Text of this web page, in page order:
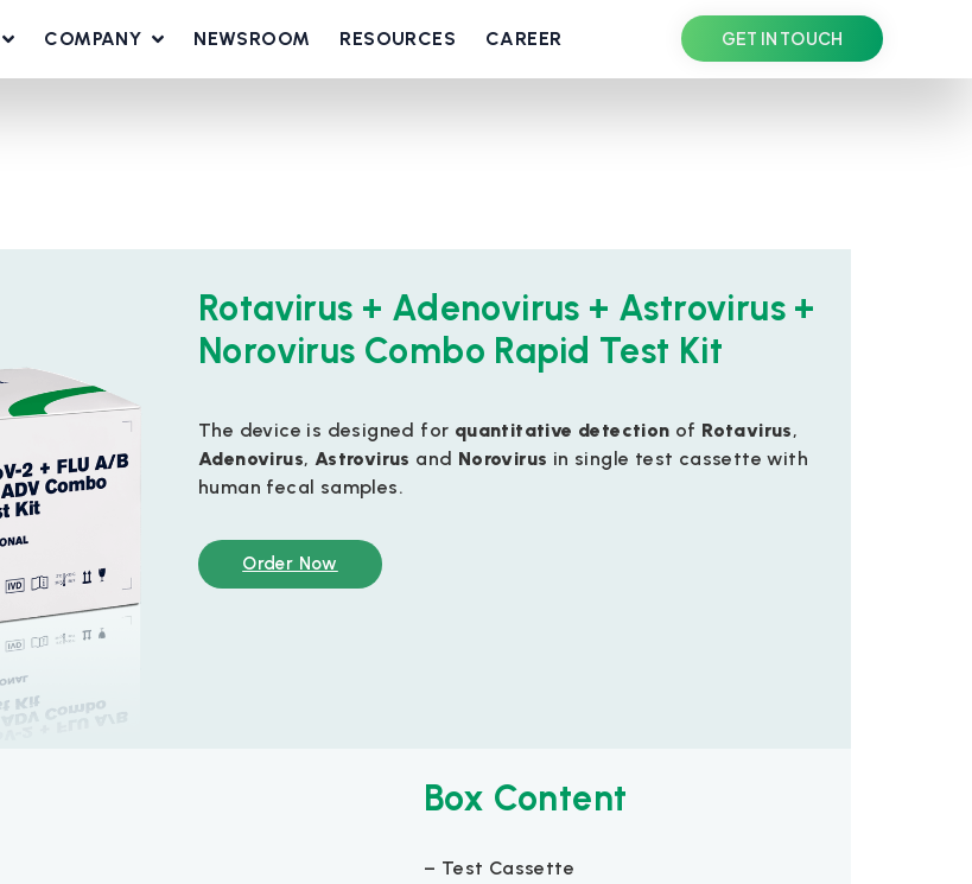
COMPANY NEWSROOM RESOURCES CAREER GET IN TOUCH
Rotavirus + Adenovirus + Astrovirus +
Norovirus Combo Rapid Test Kit
The device is designed for quantitative detection of Rotavirus,
Adenovirus, Astrovirus and Norovirus in single test cassette with
human fecal samples.
Order Now
Box Content
– Test Cassette